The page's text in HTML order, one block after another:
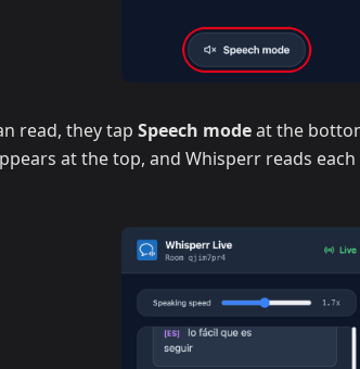
read, they tap Speech modeat the
at the top, and Whisperr reads